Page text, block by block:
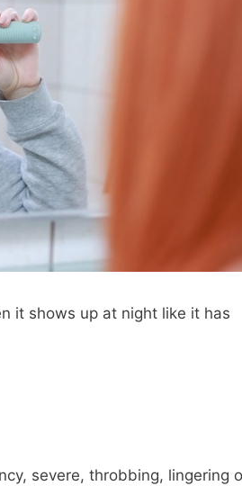
it shows up at night like it has
severe, throbbing, lingering